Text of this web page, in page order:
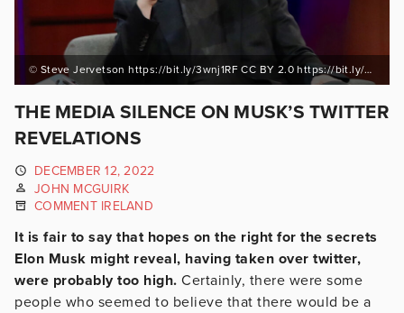
© Steve Jervetson https://bit.ly/3wnj1RF CC BY 2.0 https://bit.ly/3BPuomv
THE MEDIA SILENCE ON MUSK’S TWITTER
REVELATIONS
DECEMBER 12, 2022
JOHN MCGUIRK
COMMENT IRELAND
It is fair to say that hopes on the right for the secrets
Elon Musk might reveal, having taken over twitter,
were probably too high. Certainly, there were some
people who seemed to believe that there would be a